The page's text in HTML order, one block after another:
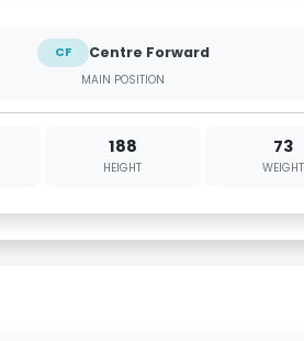
CF Centre Forward
MAIN POSITION
188
HEIGHT
73
WEIGHT